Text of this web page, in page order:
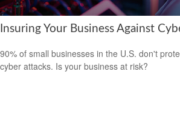
Insuring Your Business Against
90% of small businesses in the U.S. don't
cyber attacks. Is your business at risk?